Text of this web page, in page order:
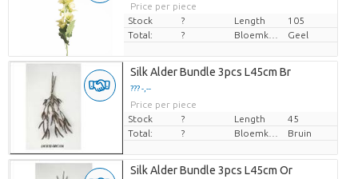
Price per piece
Stock
? Length
105
Total:
? Geel
Silk Alder Bundle 3pcs L45cm Br
??? -,--
Price per piece
Stock
? Length
45
Total:
? Bruin
Silk Alder Bundle 3pcs L45cm Or